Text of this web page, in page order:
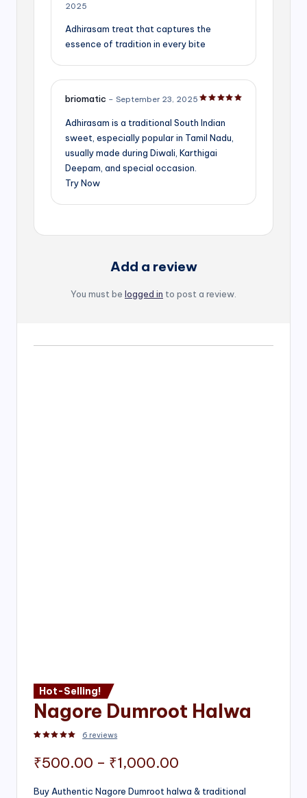
2025
Adhirasam treat that captures the
essence of tradition in every bite
briomatic – September 23, 2025
Adhirasam is a traditional South Indian
sweet, especially popular in Tamil Nadu,
usually made during Diwali, Karthigai
Deepam, and special occasion.
Try Now
Add a review
You must be logged in to post a review.
Hot-Selling!
Nagore Dumroot Halwa
6 reviews
₹500.00 – ₹1,000.00
range:
Buy Authentic Nagore Dumroot halwa & traditional